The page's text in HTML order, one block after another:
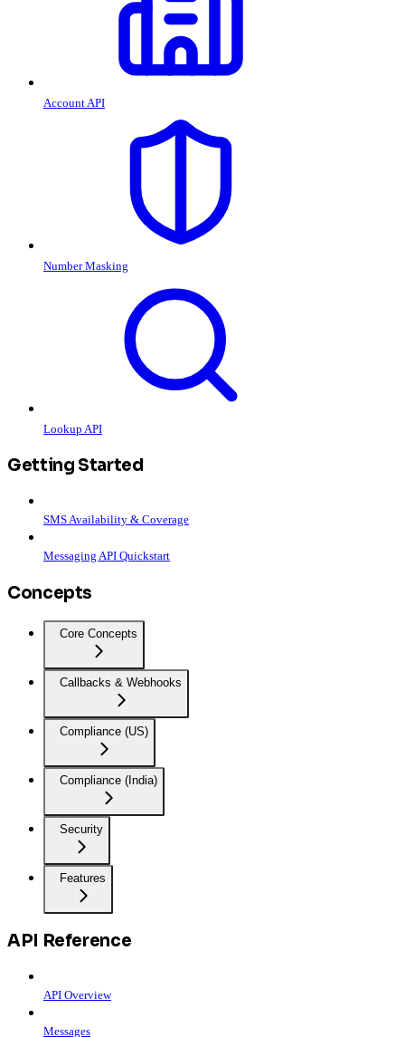
Account API
Number Masking
Lookup API
Getting Started
SMS Availability & Coverage
Messaging API Quickstart
Concepts
Core Concepts
Callbacks & Webhooks
Compliance (US)
Compliance (India)
Security
Features
API Reference
API Overview
Messages